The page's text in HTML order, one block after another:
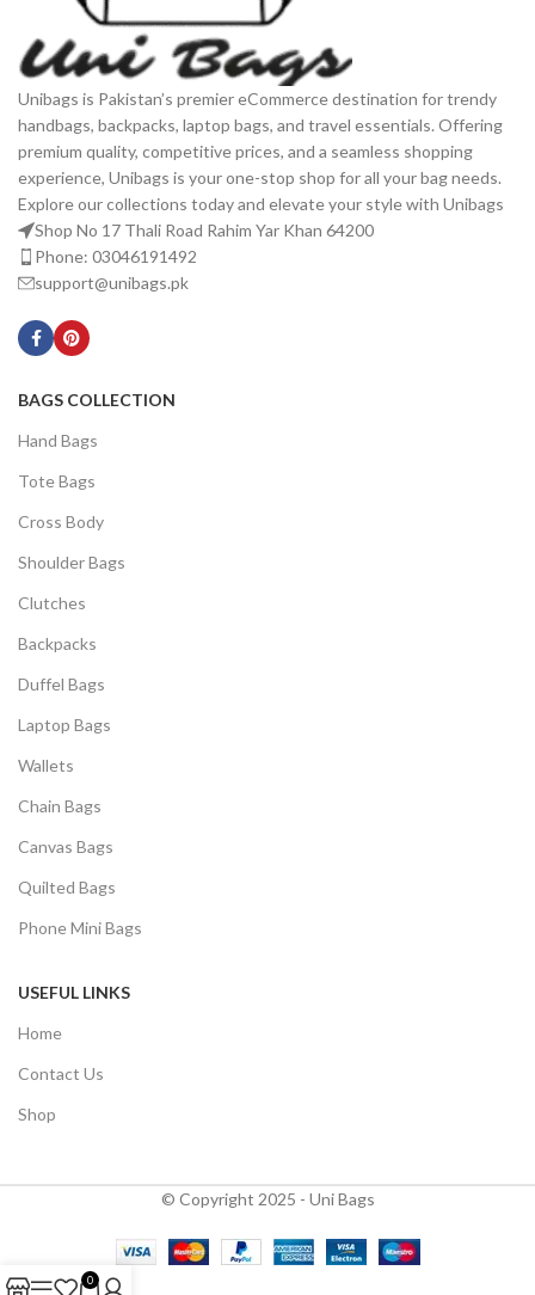
Unibags is Pakistan’s premier eCommerce destination for trendy
handbags, backpacks, laptop bags, and travel essentials. Offering
premium quality, competitive prices, and a seamless shopping
experience, Unibags is your one-stop shop for all your bag needs.
Explore our collections today and elevate your style with Unibags
Shop No 17 Thali Road Rahim Yar Khan 64200
Phone: 03046191492
support@unibags.pk
BAGS COLLECTION
Hand Bags
Tote Bags
Cross Body
Shoulder Bags
Clutches
Backpacks
Duffel Bags
Laptop Bags
Wallets
Chain Bags
Canvas Bags
Quilted Bags
Phone Mini Bags
USEFUL LINKS
Home
Contact Us
Shop
© Copyright 2025 - Uni Bags
0